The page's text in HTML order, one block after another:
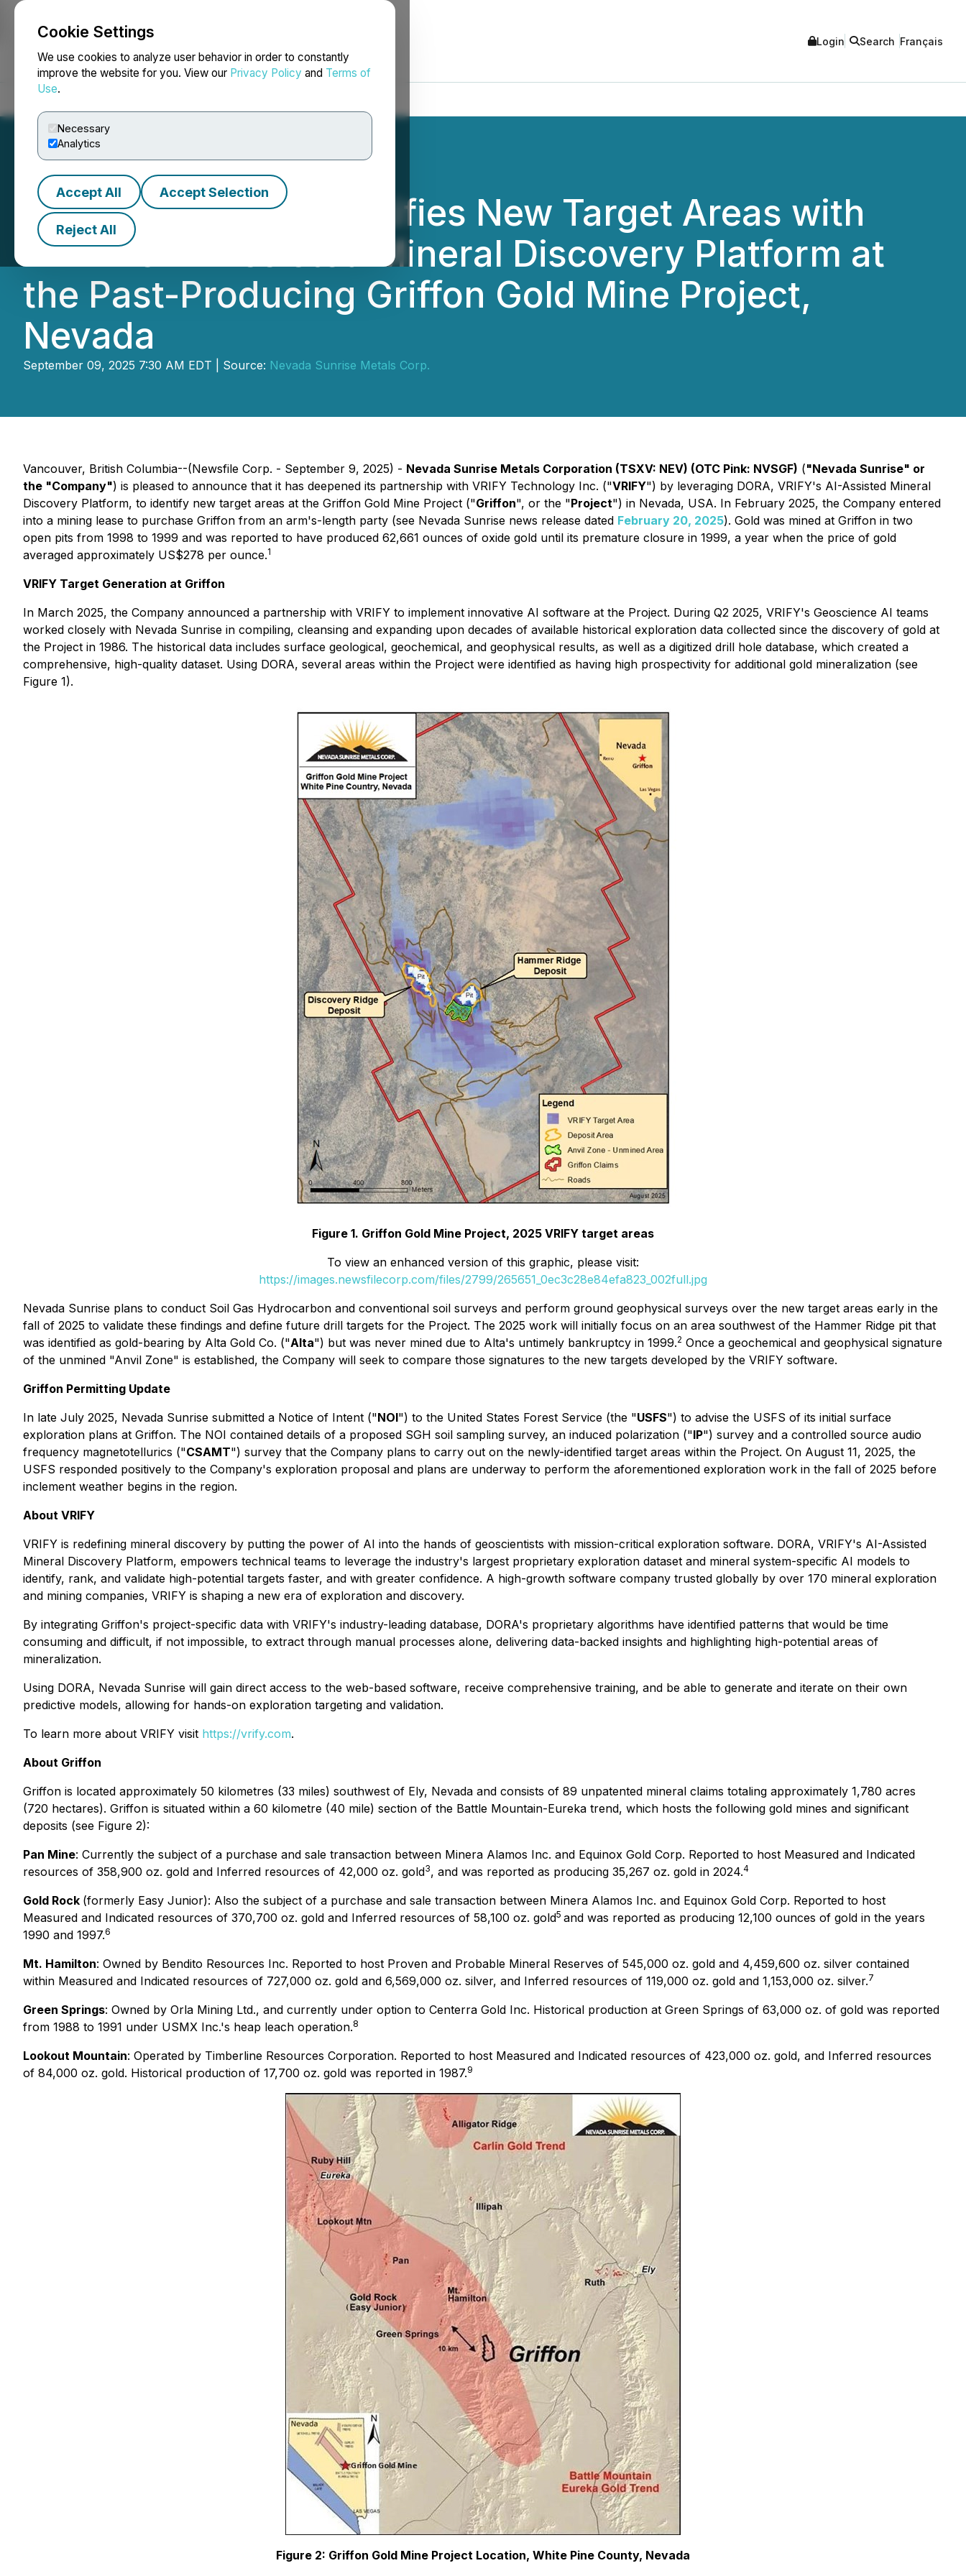
Cookie Settings
We use cookies to analyze user behavior in order to constantly
improve the website for you. View our Privacy Policy and Terms of
Use.
Necessary
Analytics
Accept All Accept Selection
Reject All
NEWSFILE Login Search Français
Nevada Sunrise Identifies New Target Areas with
VRIFY's AI-Assisted Mineral Discovery Platform at
the Past-Producing Griffon Gold Mine Project,
Nevada
September 09, 2025 7:30 AM EDT | Source: Nevada Sunrise Metals Corp.
Vancouver, British Columbia--(Newsfile Corp. - September 9, 2025) - Nevada Sunrise Metals Corporation (TSXV: NEV) (OTC Pink: NVSGF) ("Nevada Sunrise" or
the "Company") is pleased to announce that it has deepened its partnership with VRIFY Technology Inc. ("VRIFY") by leveraging DORA, VRIFY's AI-Assisted Mineral
Discovery Platform, to identify new target areas at the Griffon Gold Mine Project ("Griffon", or the "Project") in Nevada, USA. In February 2025, the Company entered
into a mining lease to purchase Griffon from an arm's-length party (see Nevada Sunrise news release dated February 20, 2025). Gold was mined at Griffon in two
open pits from 1998 to 1999 and was reported to have produced 62,661 ounces of oxide gold until its premature closure in 1999, a year when the price of gold
averaged approximately US$278 per ounce.1
VRIFY Target Generation at Griffon
In March 2025, the Company announced a partnership with VRIFY to implement innovative AI software at the Project. During Q2 2025, VRIFY's Geoscience AI teams
worked closely with Nevada Sunrise in compiling, cleansing and expanding upon decades of available historical exploration data collected since the discovery of gold at
the Project in 1986. The historical data includes surface geological, geochemical, and geophysical results, as well as a digitized drill hole database, which created a
comprehensive, high-quality dataset. Using DORA, several areas within the Project were identified as having high prospectivity for additional gold mineralization (see
Figure 1).
Figure 1. Griffon Gold Mine Project, 2025 VRIFY target areas
To view an enhanced version of this graphic, please visit:
https://images.newsfilecorp.com/files/2799/265651_0ec3c28e84efa823_002full.jpg
Nevada Sunrise plans to conduct Soil Gas Hydrocarbon and conventional soil surveys and perform ground geophysical surveys over the new target areas early in the
fall of 2025 to validate these findings and define future drill targets for the Project. The 2025 work will initially focus on an area southwest of the Hammer Ridge pit that
was identified as gold-bearing by Alta Gold Co. ("Alta") but was never mined due to Alta's untimely bankruptcy in 1999.2 Once a geochemical and geophysical signature
of the unmined "Anvil Zone" is established, the Company will seek to compare those signatures to the new targets developed by the VRIFY software.
Griffon Permitting Update
In late July 2025, Nevada Sunrise submitted a Notice of Intent ("NOI") to the United States Forest Service (the "USFS") to advise the USFS of its initial surface
exploration plans at Griffon. The NOI contained details of a proposed SGH soil sampling survey, an induced polarization ("IP") survey and a controlled source audio
frequency magnetotellurics ("CSAMT") survey that the Company plans to carry out on the newly-identified target areas within the Project. On August 11, 2025, the
USFS responded positively to the Company's exploration proposal and plans are underway to perform the aforementioned exploration work in the fall of 2025 before
inclement weather begins in the region.
About VRIFY
VRIFY is redefining mineral discovery by putting the power of AI into the hands of geoscientists with mission-critical exploration software. DORA, VRIFY's AI-Assisted
Mineral Discovery Platform, empowers technical teams to leverage the industry's largest proprietary exploration dataset and mineral system-specific AI models to
identify, rank, and validate high-potential targets faster, and with greater confidence. A high-growth software company trusted globally by over 170 mineral exploration
and mining companies, VRIFY is shaping a new era of exploration and discovery.
By integrating Griffon's project-specific data with VRIFY's industry-leading database, DORA's proprietary algorithms have identified patterns that would be time
consuming and difficult, if not impossible, to extract through manual processes alone, delivering data-backed insights and highlighting high-potential areas of
mineralization.
Using DORA, Nevada Sunrise will gain direct access to the web-based software, receive comprehensive training, and be able to generate and iterate on their own
predictive models, allowing for hands-on exploration targeting and validation.
To learn more about VRIFY visit https://vrify.com.
About Griffon
Griffon is located approximately 50 kilometres (33 miles) southwest of Ely, Nevada and consists of 89 unpatented mineral claims totaling approximately 1,780 acres
(720 hectares). Griffon is situated within a 60 kilometre (40 mile) section of the Battle Mountain-Eureka trend, which hosts the following gold mines and significant
deposits (see Figure 2):
Pan Mine: Currently the subject of a purchase and sale transaction between Minera Alamos Inc. and Equinox Gold Corp. Reported to host Measured and Indicated
resources of 358,900 oz. gold and Inferred resources of 42,000 oz. gold3, and was reported as producing 35,267 oz. gold in 2024.4
Gold Rock (formerly Easy Junior): Also the subject of a purchase and sale transaction between Minera Alamos Inc. and Equinox Gold Corp. Reported to host
Measured and Indicated resources of 370,700 oz. gold and Inferred resources of 58,100 oz. gold5 and was reported as producing 12,100 ounces of gold in the years
1990 and 1997.6
Mt. Hamilton: Owned by Bendito Resources Inc. Reported to host Proven and Probable Mineral Reserves of 545,000 oz. gold and 4,459,600 oz. silver contained
within Measured and Indicated resources of 727,000 oz. gold and 6,569,000 oz. silver, and Inferred resources of 119,000 oz. gold and 1,153,000 oz. silver.7
Green Springs: Owned by Orla Mining Ltd., and currently under option to Centerra Gold Inc. Historical production at Green Springs of 63,000 oz. of gold was reported
from 1988 to 1991 under USMX Inc.'s heap leach operation.8
Lookout Mountain: Operated by Timberline Resources Corporation. Reported to host Measured and Indicated resources of 423,000 oz. gold, and Inferred resources
of 84,000 oz. gold. Historical production of 17,700 oz. gold was reported in 1987.9
Figure 2: Griffon Gold Mine Project Location, White Pine County, Nevada